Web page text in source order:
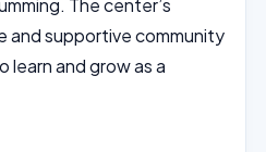
and supportive community
learn and grow as a